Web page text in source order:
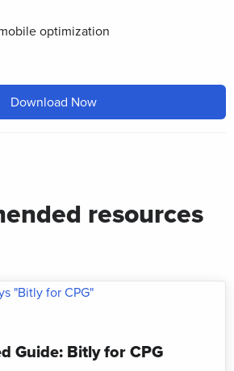
optimization
Download Now
resources
Guide: Bitly for CPG